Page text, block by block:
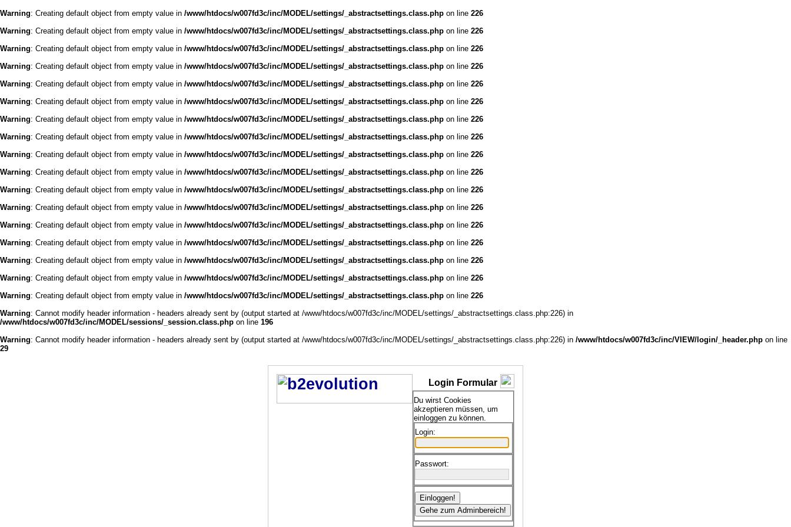
Warning: Creating default object from empty value in /www/htdocs/w007fd3c/inc/MODEL/settings/_abstractsettings.class.php on line 226
Warning: Creating default object from empty value in /www/htdocs/w007fd3c/inc/MODEL/settings/_abstractsettings.class.php on line 226
Warning: Creating default object from empty value in /www/htdocs/w007fd3c/inc/MODEL/settings/_abstractsettings.class.php on line 226
Warning: Creating default object from empty value in /www/htdocs/w007fd3c/inc/MODEL/settings/_abstractsettings.class.php on line 226
Warning: Creating default object from empty value in /www/htdocs/w007fd3c/inc/MODEL/settings/_abstractsettings.class.php on line 226
Warning: Creating default object from empty value in /www/htdocs/w007fd3c/inc/MODEL/settings/_abstractsettings.class.php on line 226
Warning: Creating default object from empty value in /www/htdocs/w007fd3c/inc/MODEL/settings/_abstractsettings.class.php on line 226
Warning: Creating default object from empty value in /www/htdocs/w007fd3c/inc/MODEL/settings/_abstractsettings.class.php on line 226
Warning: Creating default object from empty value in /www/htdocs/w007fd3c/inc/MODEL/settings/_abstractsettings.class.php on line 226
Warning: Creating default object from empty value in /www/htdocs/w007fd3c/inc/MODEL/settings/_abstractsettings.class.php on line 226
Warning: Creating default object from empty value in /www/htdocs/w007fd3c/inc/MODEL/settings/_abstractsettings.class.php on line 226
Warning: Creating default object from empty value in /www/htdocs/w007fd3c/inc/MODEL/settings/_abstractsettings.class.php on line 226
Warning: Creating default object from empty value in /www/htdocs/w007fd3c/inc/MODEL/settings/_abstractsettings.class.php on line 226
Warning: Creating default object from empty value in /www/htdocs/w007fd3c/inc/MODEL/settings/_abstractsettings.class.php on line 226
Warning: Creating default object from empty value in /www/htdocs/w007fd3c/inc/MODEL/settings/_abstractsettings.class.php on line 226
Warning: Creating default object from empty value in /www/htdocs/w007fd3c/inc/MODEL/settings/_abstractsettings.class.php on line 226
Warning: Creating default object from empty value in /www/htdocs/w007fd3c/inc/MODEL/settings/_abstractsettings.class.php on line 226
Warning: Cannot modify header information - headers already sent by (output started at /www/htdocs/w007fd3c/inc/MODEL/settings/_abstractsettings.class.php:226) in
/www/htdocs/w007fd3c/inc/MODEL/sessions/_session.class.php on line 196
Warning: Cannot modify header information - headers already sent by (output started at /www/htdocs/w007fd3c/inc/MODEL/settings/_abstractsettings.class.php:226) in /www/htdocs/w007fd3c/inc/VIEW/login/_header.php on line
29
Login Formular
Du wirst Cookies
akzeptieren müssen, um
einloggen zu können.
Login:
Passwort: